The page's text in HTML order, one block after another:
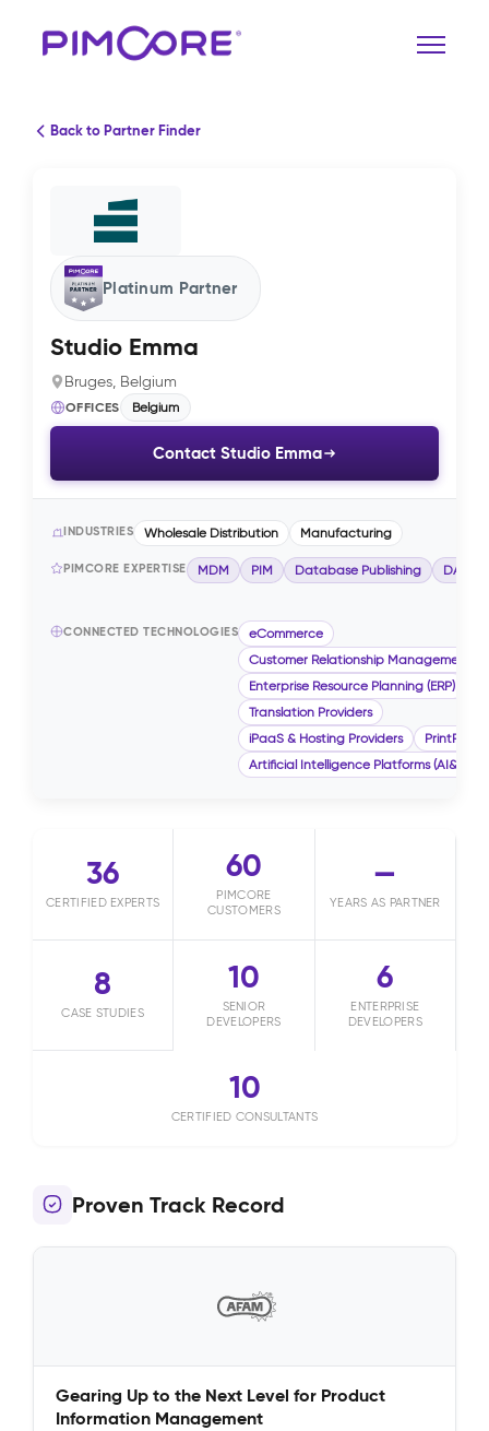
Back to Partner Finder
Platinum Partner
Studio Emma
Bruges, Belgium
OFFICES Belgium
Contact Studio Emma
INDUSTRIES Wholesale Distribution Manufacturing
PIMCORE EXPERTISE MDM PIM Database Publishing DAM
CONNECTED TECHNOLOGIES
eCommerce
Customer Relationship Management
Enterprise Resource Planning (ERP)
Translation Providers
iPaaS & Hosting Providers
Artificial Intelligence Platforms (AI&ML)
36
CERTIFIED EXPERTS
60
PIMCORE
CUSTOMERS
—
YEARS AS PARTNER
8
CASE STUDIES
10
SENIOR
DEVELOPERS
6
ENTERPRISE
DEVELOPERS
10
CERTIFIED CONSULTANTS
Proven Track Record
Gearing Up to the Next Level for Product
Information Management